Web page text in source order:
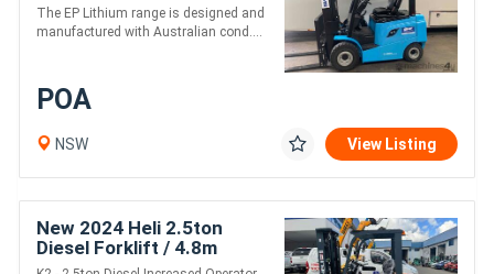
The EP Lithium range is designed and
manufactured with Australian cond....
POA
NSW View Listing
New 2024 Heli 2.5ton
Diesel Forklift / 4.8m
height / 3 stage mast